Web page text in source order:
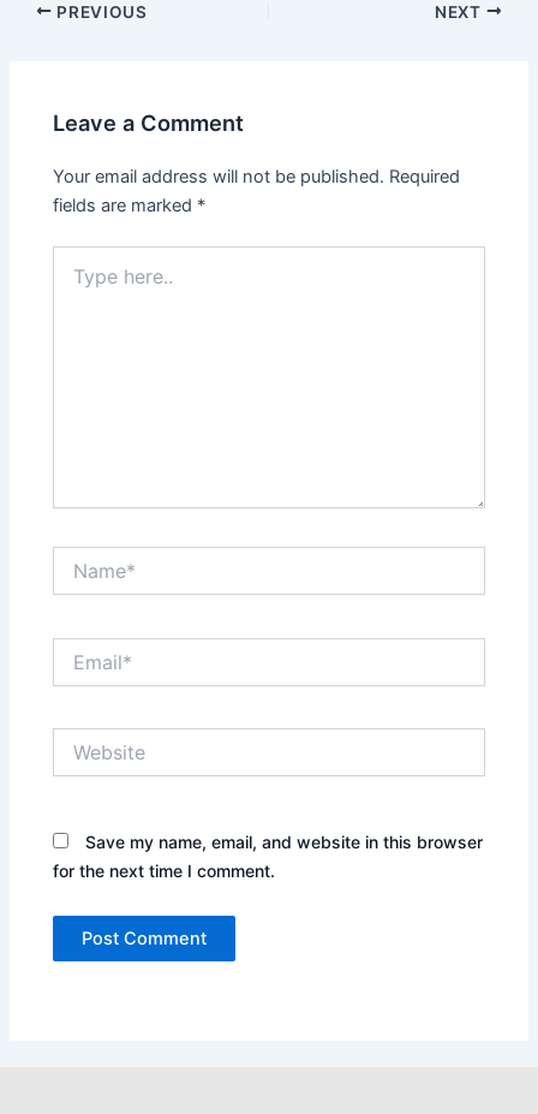
PREVIOUS NEXT
Leave a Comment
Your email address will not be published. Required
fields are marked *
here..
Save my name, email, and website in this browser
for the next time I comment.